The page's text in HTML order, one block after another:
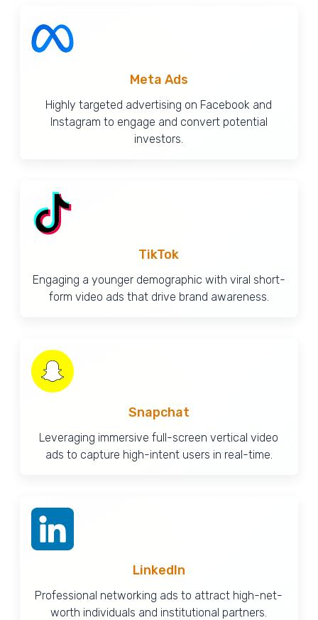
Meta Ads
Highly targeted advertising on Facebook and
Instagram to engage and convert potential
investors.
TikTok
Engaging a younger demographic with viral short-
form video ads that drive brand awareness.
Snapchat
Leveraging immersive full-screen vertical video
ads to capture high-intent users in real-time.
LinkedIn
Professional networking ads to attract high-net-
worth individuals and institutional partners.